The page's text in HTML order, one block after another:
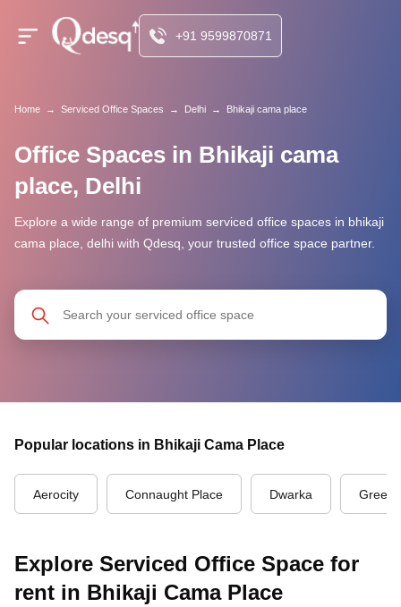
+91 9599870871
Home → Serviced Office Spaces → Delhi → Bhikaji cama place
Office Spaces in Bhikaji cama
place, Delhi
Explore a wide range of premium serviced office spaces in bhikaji
cama place, delhi with Qdesq, your trusted office space partner.
Popular locations in Bhikaji Cama Place
Aerocity Connaught Place Dwarka Green
Explore Serviced Office Space for
rent in Bhikaji Cama Place